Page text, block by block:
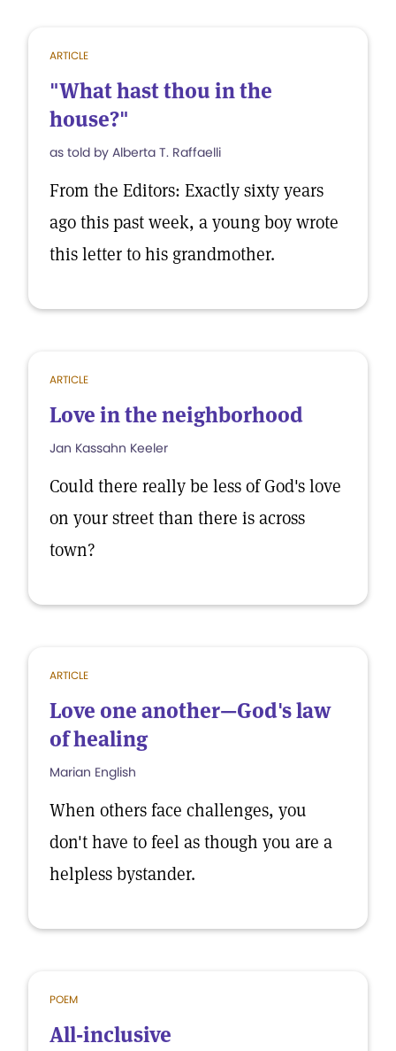
ARTICLE
"What hast thou in the
house?"
as told by Alberta T. Raffaelli
From the Editors: Exactly sixty years
ago this past week, a young boy wrote
this letter to his grandmother.
ARTICLE
Love in the neighborhood
Jan Kassahn Keeler
Could there really be less of God's love
on your street than there is across
town?
ARTICLE
Love one another—God's law
of healing
Marian English
When others face challenges, you
don't have to feel as though you are a
helpless bystander.
POEM
All-inclusive